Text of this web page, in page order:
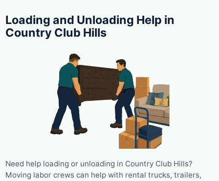
Loading and Unloading Help in
Country Club Hills
Need help loading or unloading in Country Club Hills?
Moving labor crews can help with rental trucks, trailers,